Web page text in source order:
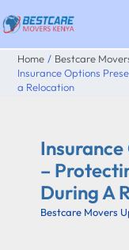
Skip
to
content
Home
Bestcare
Insurance Options
a Relocation
–
During A
Bestcare Movers